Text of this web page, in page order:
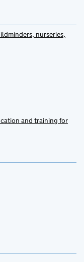
nurseries,
and training for